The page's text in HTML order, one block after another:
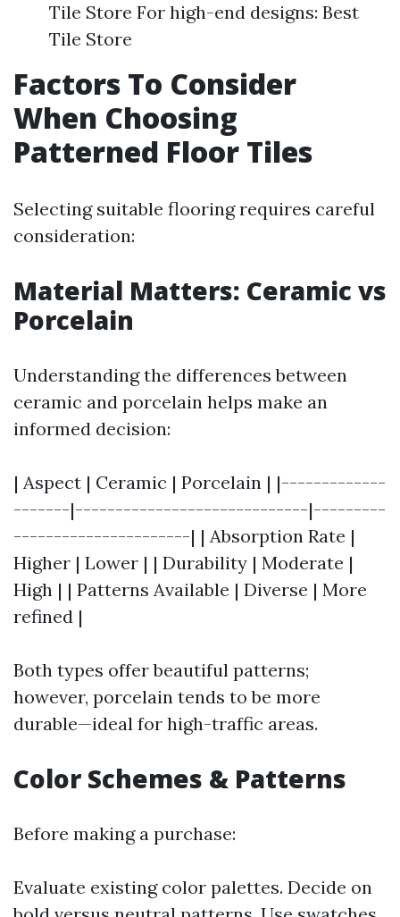
Tile Store For high-end designs: Best
Tile Store
Factors To Consider
When Choosing
Patterned Floor Tiles
Selecting suitable flooring requires careful
consideration:
Material Matters: Ceramic vs
Porcelain
Understanding the differences between
ceramic and porcelain helps make an
informed decision:
| Aspect | Ceramic | Porcelain | |-------------
-------|-----------------------------|---------
----------------------| | Absorption Rate |
Higher | Lower | | Durability | Moderate |
High | | Patterns Available | Diverse | More
refined |
Both types offer beautiful patterns;
however, porcelain tends to be more
durable—ideal for high-traffic areas.
Color Schemes & Patterns
Before making a purchase:
Evaluate existing color palettes. Decide on